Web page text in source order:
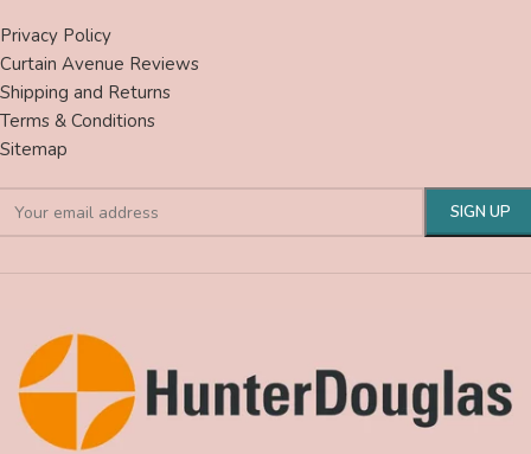
Privacy Policy
Curtain Avenue Reviews
Shipping and Returns
Terms & Conditions
Sitemap